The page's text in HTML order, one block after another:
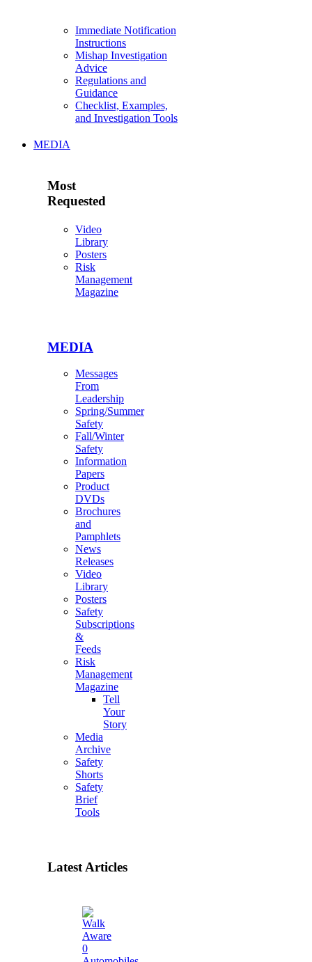
Immediate Notification
Instructions
Mishap Investigation
Advice
Regulations and
Guidance
Checklist, Examples,
and Investigation Tools
MEDIA
Most
Requested
Video
Library
Posters
Risk
Management
Magazine
MEDIA
Messages
From
Leadership
Spring/Summer
Safety
Fall/Winter
Safety
Information
Papers
Product
DVDs
Brochures
and
Pamphlets
News
Releases
Video
Library
Posters
Safety
Subscriptions
&
Feeds
Risk
Management
Magazine
Tell
Your
Story
Media
Archive
Safety
Shorts
Safety
Brief
Tools
Latest Articles
0